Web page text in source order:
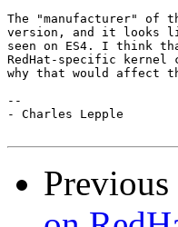
The "manufacturer" of
version, and it looks
seen on ES4. I think
RedHat-specific
why that would affect
--
- Charles Lepple
Previous